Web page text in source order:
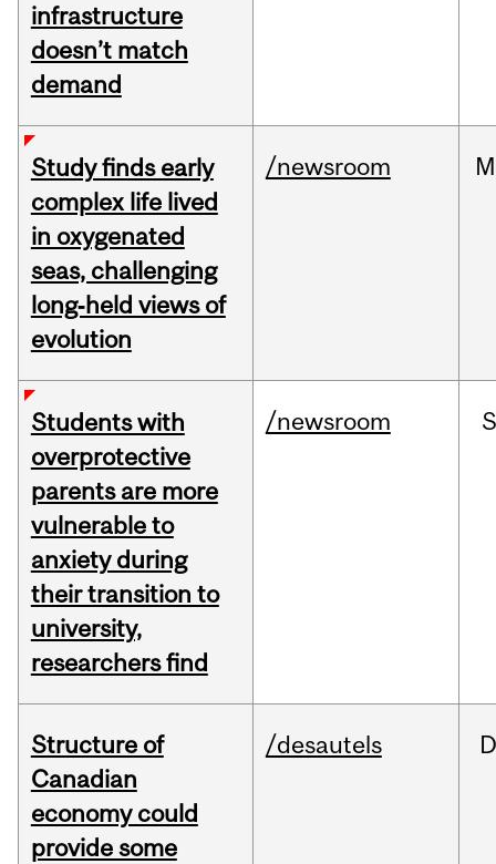
infrastructure
doesn’t match
demand
Study finds early
complex life lived
in oxygenated
seas, challenging
long‑held views of
evolution
/newsroom
Students with
overprotective
parents are more
vulnerable to
anxiety during
their transition to
university,
researchers find
/newsroom
Structure of
Canadian
economy could
provide some
/desautels